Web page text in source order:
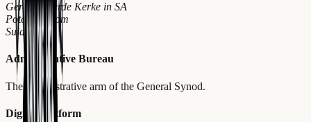
Gereformeerde Kerke in SA
Potchefstroom
Suid-Afrika
Administrative Bureau
The administrative arm of the General Synod.
Digital Platform